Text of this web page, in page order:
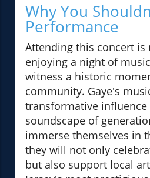
Why You
Performance
Attending this concert
enjoying a night of
witness a historic
community. Gaye's
transformative influence
soundscape of
immerse themselves in
they will not only
but also support local